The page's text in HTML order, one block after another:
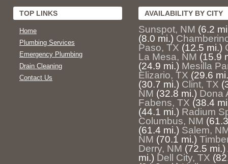
TOP LINKS
Home
Plumbing Services
Emergency Plumbing
Drain Cleaning
Contact Us
AVAILABILITY BY CITY
Sunspot, NM (6.2
(8.0 mi.)
Paso, TX (12.5 mi.)
La Mesa, NM (15.9
(24.9 mi.) Mesilla
Elizario, TX (29.6
(30.7 mi.) Clint, TX
NM (32.8 mi.) Dona
Fabens, TX (38.4
(44.1 mi.) Radium
Columbus, NM
(61.4 mi.) Salem,
NM (70.1 mi.)
Derry, NM (72.5 mi.)
mi.) Dell City, TX